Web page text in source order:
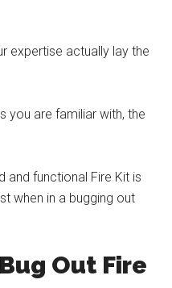
expertise actually lay the
you are familiar with, the
and functional Fire Kit is
when in a bugging out
Out Fire